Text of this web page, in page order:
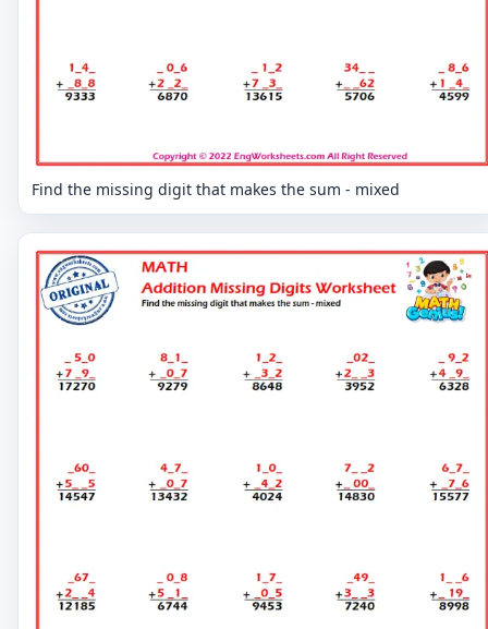
Find the missing digit that makes the sum - mixed